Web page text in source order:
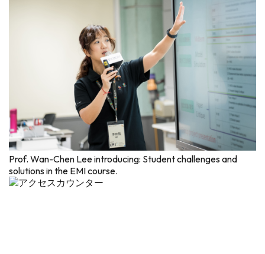
Prof. Wan-Chen Lee introducing: Student challenges and
solutions in the EMI course.